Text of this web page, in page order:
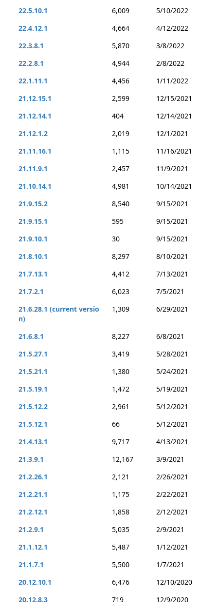
22.5.10.1 6,009
5/10/2022
22.4.12.1
4,664
4/12/2022
22.3.8.1
5,870
3/8/2022
22.2.8.1
4,944
2/8/2022
22.1.11.1
4,456
1/11/2022
21.12.15.1
2,599
12/15/2021
21.12.14.1
404
12/14/2021
21.12.1.2
2,019
12/1/2021
21.11.16.1
1,115
11/16/2021
21.11.9.1
2,457
11/9/2021
21.10.14.1
4,981
10/14/2021
21.9.15.2
8,540
9/15/2021
21.9.15.1
595
9/15/2021
21.9.10.1
30
9/15/2021
21.8.10.1
8,297
8/10/2021
21.7.13.1
4,412
7/13/2021
21.7.2.1
6,023
7/5/2021
21.6.28.1 (current versio
n)
1,309 6/29/2021
21.6.8.1 8,227
6/8/2021
21.5.27.1
3,419
5/28/2021
21.5.21.1
1,380
5/24/2021
21.5.19.1
1,472
5/19/2021
21.5.12.2
2,961
5/12/2021
21.5.12.1
66
5/12/2021
21.4.13.1
9,717
4/13/2021
21.3.9.1
12,167
3/9/2021
21.2.26.1
2,121
2/26/2021
21.2.21.1
1,175
2/22/2021
21.2.12.1
1,858
2/12/2021
21.2.9.1
5,035
2/9/2021
21.1.12.1
5,487
1/12/2021
21.1.7.1
5,500
1/7/2021
20.12.10.1
6,476
12/10/2020
20.12.8.3
719
12/9/2020